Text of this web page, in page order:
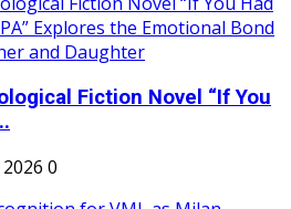
Fiction Novel “If You
0